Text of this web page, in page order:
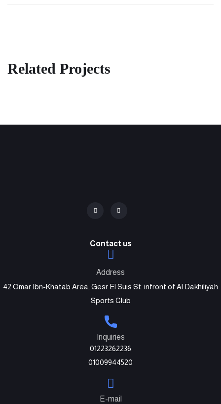
Related Projects
Contact us
Address
42 Omar Ibn-Khatab Area, Gesr El Suis St. infront of Al Dakhiliyah
Sports Club
Inquiries
01223262236
01009944520
E-mail